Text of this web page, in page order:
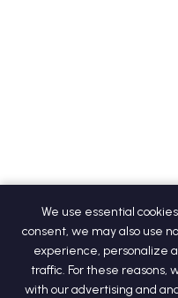
We use essential
consent, we may also use
experience, personalize
traffic. For these reasons,
with our advertising and